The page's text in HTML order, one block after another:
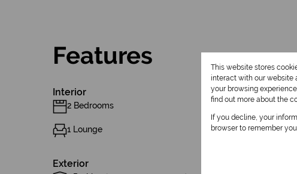
Features
Interior
2 Bedrooms
1 Lounge
Exterior
This website stores
interact with our website
your browsing
find out more about the
If you decline, your
browser to remember